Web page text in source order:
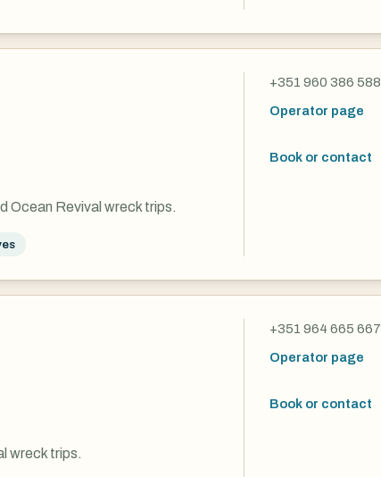
Ocean Revival wreck trips.
+351 960 386 588
Operator page
Book or contact
wreck trips.
+351 964 665 667
Operator page
Book or contact